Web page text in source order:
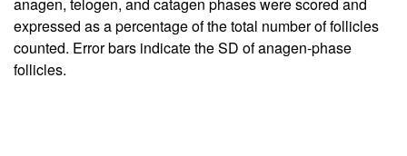
expressed as a percentage of the total number of follicles
counted. Error bars indicate the SD of anagen-phase
follicles.